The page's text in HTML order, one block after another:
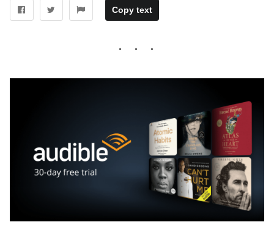
Copy text